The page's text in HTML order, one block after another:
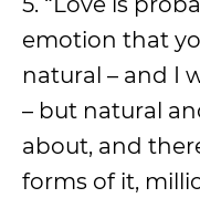
emotion that
natural – and I
– but natural
about, and
forms of it,